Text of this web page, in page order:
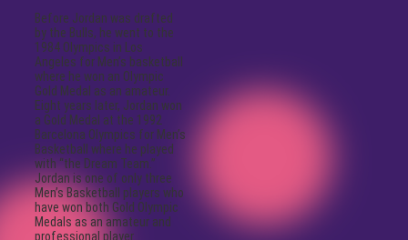
Before Jordan was drafted
by the Bulls, he went to the
1984 Olympics in Los
Angeles for Men’s basketball
where he won an Olympic
Gold Medal as an amateur.
Eight years later, Jordan won
a Gold Medal at the 1992
Barcelona Olympics for Men’s
Basketball where he played
with “the Dream Team.”
Jordan is one of only three
Men’s Basketball players who
have won both Gold Olympic
Medals as an amateur and
professional player.